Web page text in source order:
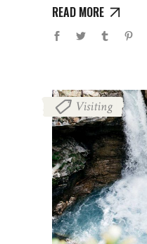
READ MORE
Visiting